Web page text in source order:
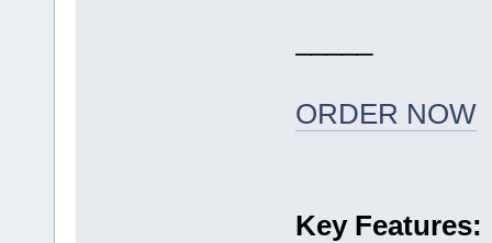
ORDER NOW
Key Features: